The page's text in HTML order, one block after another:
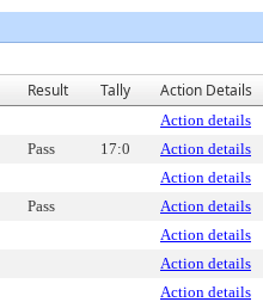
Result Tally Action Details
Action details
Pass 17:0 Action details
Action details
Pass Action details
Action details
Action details
Action details